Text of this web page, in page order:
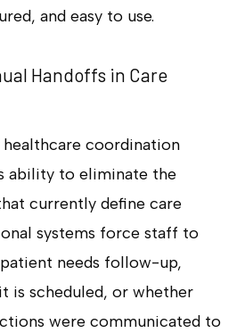
and easy to use.
Handoffs in Care
coordination
ability to eliminate the
currently define care
systems force staff to
needs follow-up,
is scheduled, or whether
were communicated to